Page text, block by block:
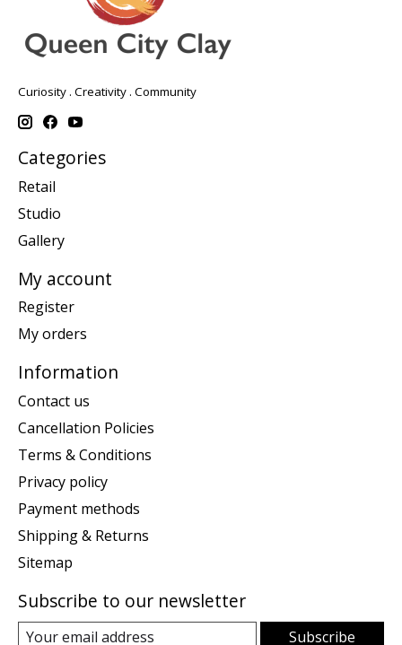
Curiosity . Creativity . Community
Categories
Retail
Studio
Gallery
My account
Register
My orders
Information
Contact us
Cancellation Policies
Terms & Conditions
Privacy policy
Payment methods
Shipping & Returns
Sitemap
Subscribe to our newsletter
Subscribe